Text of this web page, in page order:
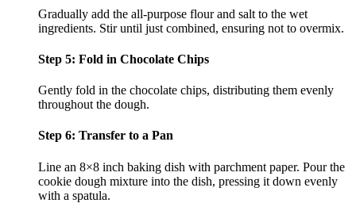
Gradually add the all-purpose flour and salt to the wet
ingredients. Stir until just combined, ensuring not to overmix.
Step 5: Fold in Chocolate Chips
Gently fold in the chocolate chips, distributing them evenly
throughout the dough.
Step 6: Transfer to a Pan
Line an 8×8 inch baking dish with parchment paper. Pour the
cookie dough mixture into the dish, pressing it down evenly
with a spatula.